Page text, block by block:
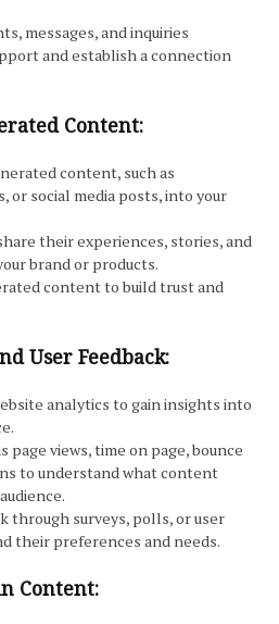
messages, and inquiries
and establish a connection
Content:
content, such as
or social media posts, into your
their experiences, stories, and
brand or products.
content to build trust and
User Feedback:
analytics to gain insights into
page views, time on page, bounce
to understand what content
through surveys, polls, or user
their preferences and needs.
Content: